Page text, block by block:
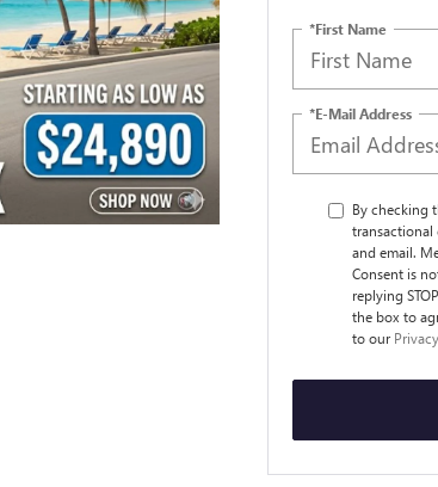
*First Name
*E-Mail Address
By checking
transactional
and email.
Consent is
replying
the box to
to our